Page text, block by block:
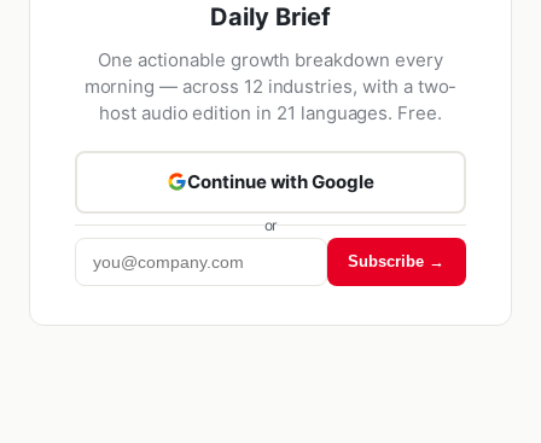
Daily Brief
One actionable growth breakdown every
morning — across 12 industries, with a two-
host audio edition in 21 languages. Free.
Continue with Google
or
Subscribe →